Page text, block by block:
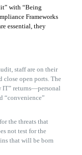
with “Being
Frameworks
essential, they
staff are on their
close open ports. The
IT” returns—personal
“convenience”
the threats that
not test for the
that will be born